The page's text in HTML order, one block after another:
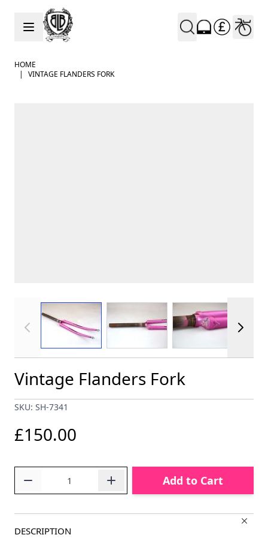
Skip to Content
HOME
|
VINTAGE FLANDERS FORK
View larger image View larger imageView larger
Vintage Flanders Fork
SKU: SH-7341
£150.00
Add to Cart
DESCRIPTION